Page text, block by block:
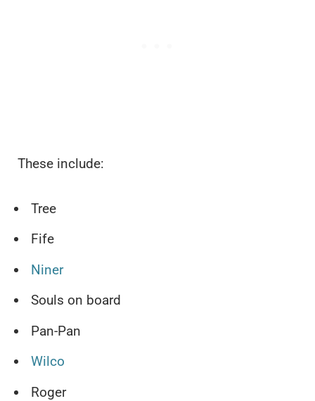
These include:
Tree
Fife
Niner
Souls on board
Pan-Pan
Wilco
Roger